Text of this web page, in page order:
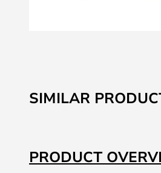
to
the
the
images
SIMILAR
PRODUCT